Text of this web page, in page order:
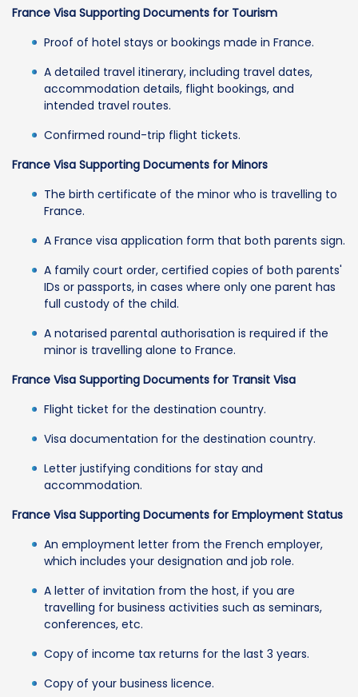
France Visa Supporting Documents for Tourism
Proof of hotel stays or bookings made in France.
A detailed travel itinerary, including travel dates,
accommodation details, flight bookings, and
intended travel routes.
Confirmed round-trip flight tickets.
France Visa Supporting Documents for Minors
The birth certificate of the minor who is travelling to
France.
A France visa application form that both parents sign.
A family court order, certified copies of both parents'
IDs or passports, in cases where only one parent has
full custody of the child.
A notarised parental authorisation is required if the
minor is travelling alone to France.
France Visa Supporting Documents for Transit Visa
Flight ticket for the destination country.
Visa documentation for the destination country.
Letter justifying conditions for stay and
accommodation.
France Visa Supporting Documents for Employment Status
An employment letter from the French employer,
which includes your designation and job role.
A letter of invitation from the host, if you are
travelling for business activities such as seminars,
conferences, etc.
Copy of income tax returns for the last 3 years.
Copy of your business licence.